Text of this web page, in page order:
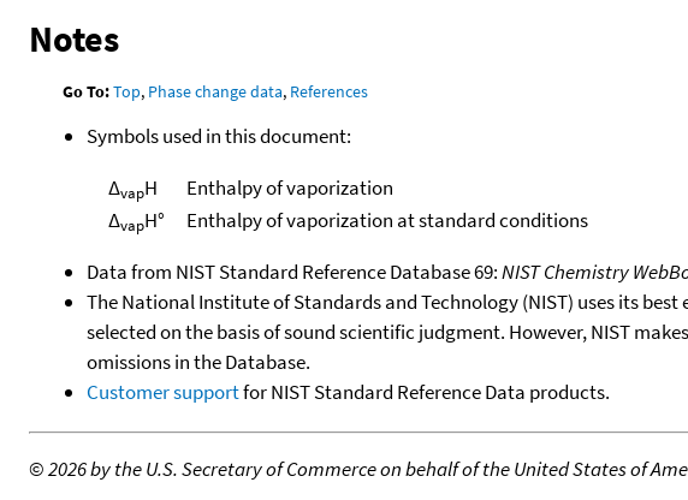
Notes
Go To:Top, Phase change data, References
Symbols used in this document:
ΔvapH
Enthalpy of vaporization
ΔvapH°
Enthalpy of vaporization at standard conditions
Data from NIST Standard Reference Database 69:NIST Chemistry
The National Institute of Standards and Technology (NIST) uses its
selected on the basis of sound scientific judgment. However, NIST
omissions in the Database.
Customer supportfor NIST Standard Reference Data products.
©2026 by the U.S. Secretary of Commerce on behalf of the United States of